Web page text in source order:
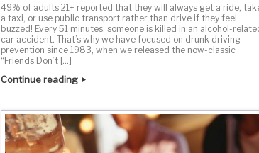
49% of adults 21+ reported that they will always get a ride,
a taxi, or use public transport rather than drive if they feel
buzzed! Every 51 minutes, someone is killed in an alcohol-
car accident. That’s why we have focused on drunk driving
prevention since 1983, when we released the now-classic
“Friends Don’t […]
Continue reading